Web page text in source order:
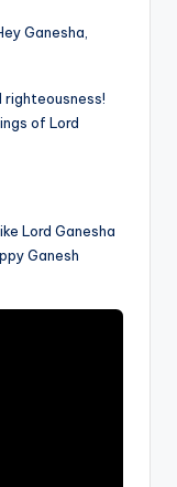
Ganesha,
of Lord
Lord Ganesha
Ganesh